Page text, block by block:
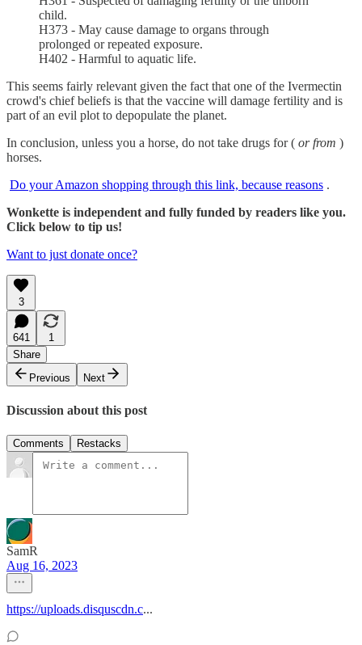
child.
H373 - May cause damage to organs through
prolonged or repeated exposure.
H402 - Harmful to aquatic life.
This seems fairly relevant given the fact that one of the Ivermectin
crowd's chief beliefs is that the vaccine will damage fertility and is
part of an evil plot to depopulate the planet.
In conclusion, unless you a horse, do not take drugs for ( or from )
horses.
Do your Amazon shopping through this link, because reasons .
Wonkette is independent and fully funded by readers like you.
Click below to tip us!
Want to just donate once?
3
641
1
Share
Previous
Next
Discussion about this post
Comments Restacks
SamR
Aug 16, 2023
https://uploads.disquscdn.c...